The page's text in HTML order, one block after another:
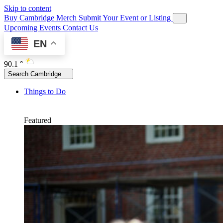
Skip to content
Buy Cambridge Merch Submit Your Event or Listing
Upcoming Events Contact Us
EN
90.1 °
Search Cambridge
Things to Do
Featured